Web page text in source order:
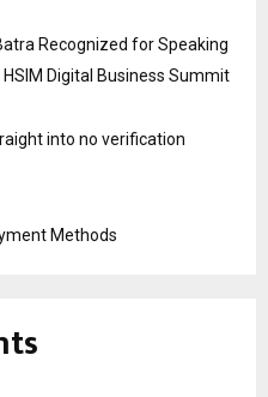
Recognized for Speaking
Digital Business Summit
into no verification
Methods